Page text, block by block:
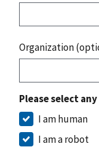
Organization
Please select
I am human
I am a robot